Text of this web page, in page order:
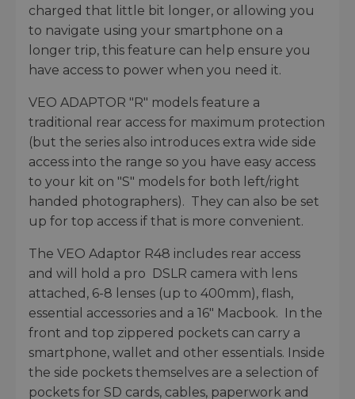
charged that little bit longer, or allowing you
to navigate using your smartphone on a
longer trip, this feature can help ensure you
have access to power when you need it.
VEO ADAPTOR "R" models feature a
traditional rear access for maximum protection
(but the series also introduces extra wide side
access into the range so you have easy access
to your kit on "S" models for both left/right
handed photographers). They can also be set
up for top access if that is more convenient.
The VEO Adaptor R48 includes rear access
and will hold a pro DSLR camera with lens
attached, 6-8 lenses (up to 400mm), flash,
essential accessories and a 16" Macbook. In the
front and top zippered pockets can carry a
smartphone, wallet and other essentials. Inside
the side pockets themselves are a selection of
pockets for SD cards, cables, paperwork and